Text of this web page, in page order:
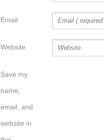
Email
Website
Save my
name,
email, and
website in